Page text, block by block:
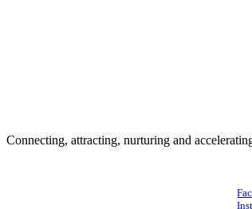
Connecting, attracting, nurturing and